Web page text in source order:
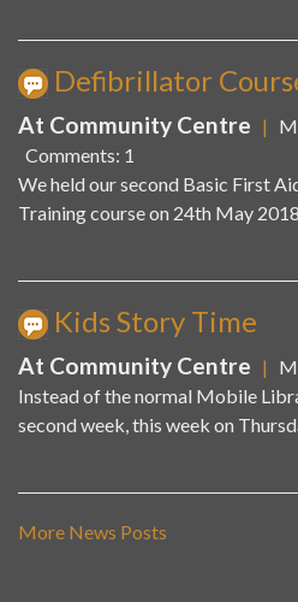
Defibrillator
At Community Centre |
Comments: 1
We held our second Basic First
Training course on 24th May 2018
Kids Story Time
At Community Centre |
Instead of the normal Mobile
second week, this week on
More News Posts